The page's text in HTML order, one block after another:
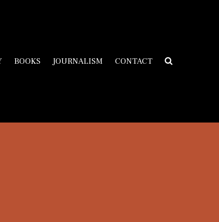
BOOKS JOURNALISM CONTACT